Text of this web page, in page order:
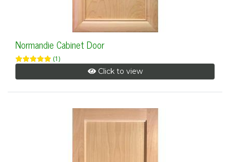
Normandie Cabinet Door
(1)
Click to view